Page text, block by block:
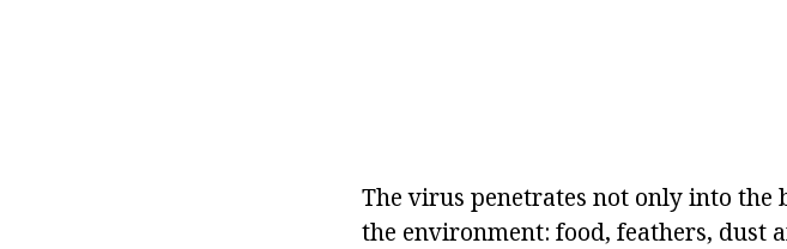
The virus penetrates not only into the
the environment: food, feathers, dust